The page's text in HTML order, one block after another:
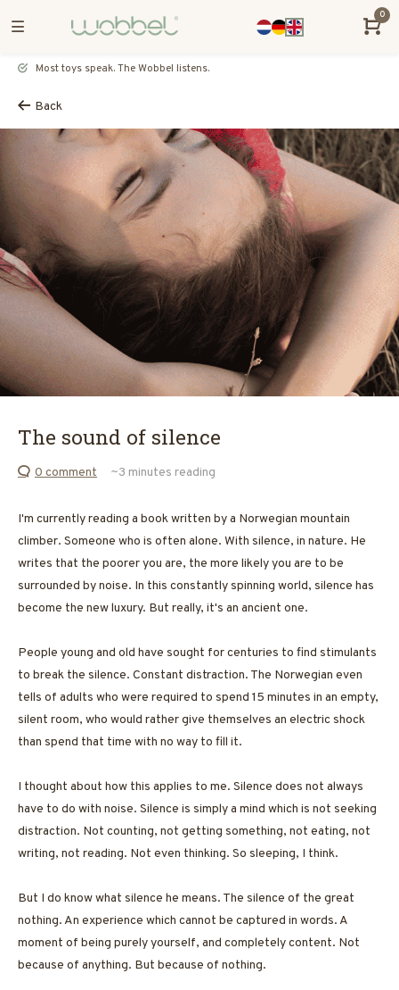
0
Most toys speak. The Wobbel listens.
Back
The sound of silence
0 comment ~3 minutes reading
I'm currently reading a book written by a Norwegian mountain
climber. Someone who is often alone. With silence, in nature. He
writes that the poorer you are, the more likely you are to be
surrounded by noise. In this constantly spinning world, silence has
become the new luxury. But really, it's an ancient one.
People young and old have sought for centuries to find stimulants
to break the silence. Constant distraction. The Norwegian even
tells of adults who were required to spend 15 minutes in an empty,
silent room, who would rather give themselves an electric shock
than spend that time with no way to fill it.
I thought about how this applies to me. Silence does not always
have to do with noise. Silence is simply a mind which is not seeking
distraction. Not counting, not getting something, not eating, not
writing, not reading. Not even thinking. So sleeping, I think.
But I do know what silence he means. The silence of the great
nothing. An experience which cannot be captured in words. A
moment of being purely yourself, and completely content. Not
because of anything. But because of nothing.